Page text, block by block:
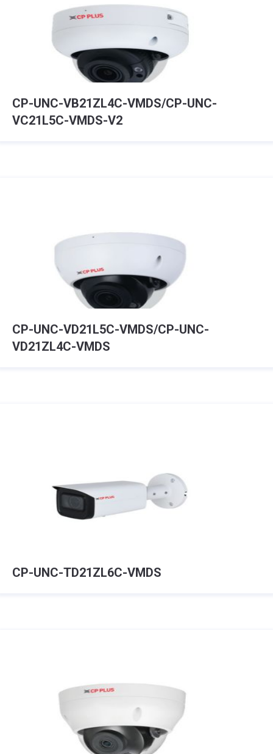
CP-UNC-VB21ZL4C-VMDS/CP-UNC-
VC21L5C-VMDS-V2
CP-UNC-VD21L5C-VMDS/CP-UNC-
VD21ZL4C-VMDS
CP-UNC-TD21ZL6C-VMDS